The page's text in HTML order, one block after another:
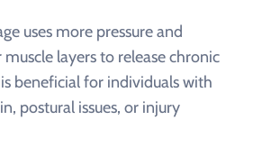
uses more pressure and
layers to release chronic
beneficial for individuals with
postural issues, or injury